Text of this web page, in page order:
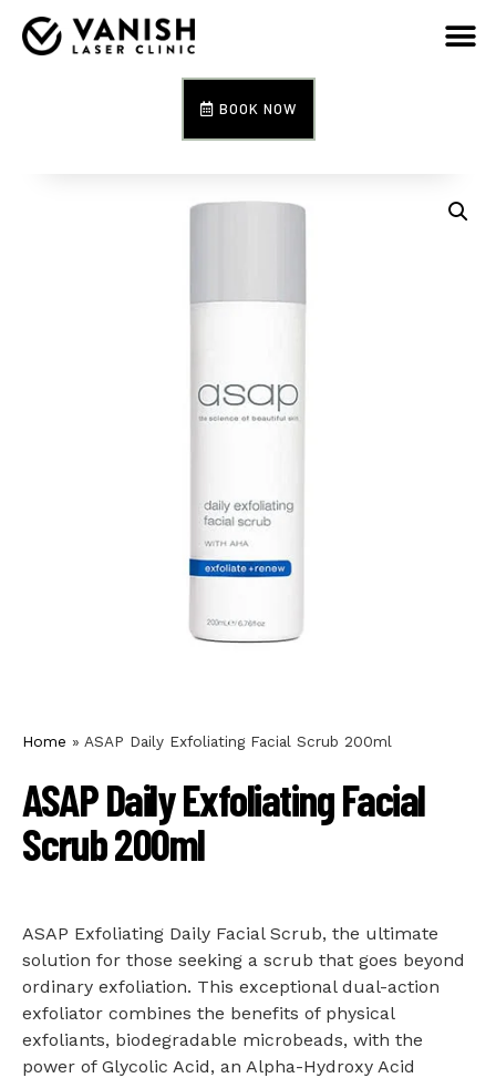
BOOK NOW
Home » ASAP Daily Exfoliating Facial Scrub 200ml
ASAP Daily Exfoliating Facial
Scrub 200ml
ASAP Exfoliating Daily Facial Scrub, the ultimate
solution for those seeking a scrub that goes beyond
ordinary exfoliation. This exceptional dual-action
exfoliator combines the benefits of physical
exfoliants, biodegradable microbeads, with the
power of Glycolic Acid, an Alpha-Hydroxy Acid